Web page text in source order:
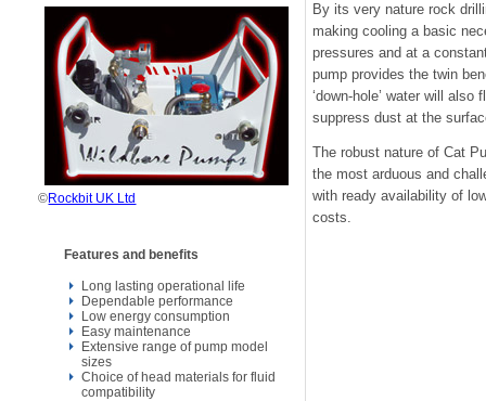
©Rockbit UK Ltd
Features and benefits
Long lasting operational life
Dependable performance
Low energy consumption
Easy maintenance
Extensive range of pump model
sizes
Choice of head materials for fluid
compatibility
By its very nature rock
making cooling a basic
pressures and at a
pump provides the twin
‘down-hole’ water will
suppress dust at the
The robust nature of Cat
the most arduous and
with ready availability of
costs.